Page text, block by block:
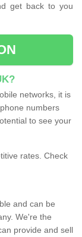
get back to you
networks, it is
numbers
to see your
rates. Check
and can be
We're the
provide and sell